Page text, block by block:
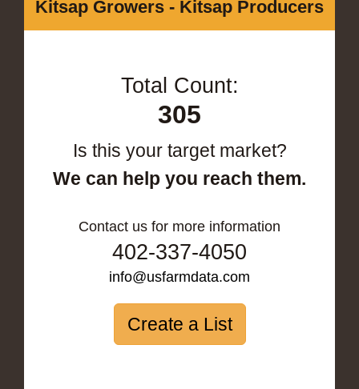
Kitsap Growers - Kitsap Producers
Total Count:
305
Is this your target market?
We can help you reach them.
Contact us for more information
402-337-4050
info@usfarmdata.com
Create a List